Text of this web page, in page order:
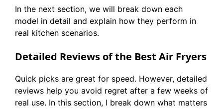
In the next section, we will break down each
model in detail and explain how they perform in
real kitchen scenarios.
Detailed Reviews of the Best Air Fryers
Quick picks are great for speed. However, detailed
reviews help you avoid regret after a few weeks of
real use. In this section, I break down what matters